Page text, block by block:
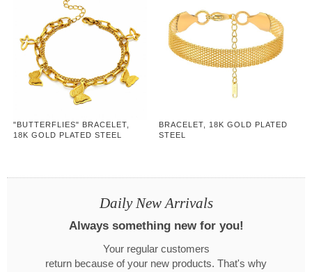
"BUTTERFLIES" BRACELET,
18K GOLD PLATED STEEL
BRACELET, 18K GOLD PLATED
STEEL
Daily New Arrivals
Always something new for you!
Your regular customers
return because of your new products. That's why